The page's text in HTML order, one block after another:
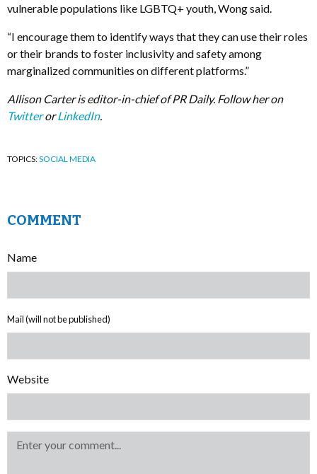
vulnerable populations like LGBTQ+ youth, Wong said.
“I encourage them to identify ways that they can use their roles
or their brands to foster inclusivity and safety among
marginalized communities on different platforms.”
Allison Carter is editor-in-chief of PR Daily. Follow her on
TwitterorLinkedIn.
TOPICS:SOCIAL MEDIA
COMMENT
Name
Mail (will not be published)
Website